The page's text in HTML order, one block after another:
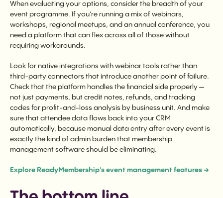
When evaluating your options, consider the breadth of your
event programme. If you're running a mix of webinars,
workshops, regional meetups, and an annual conference, you
need a platform that can flex across all of those without
requiring workarounds.
Look for native integrations with webinar tools rather than
third-party connectors that introduce another point of failure.
Check that the platform handles the financial side properly —
not just payments, but credit notes, refunds, and tracking
codes for profit-and-loss analysis by business unit. And make
sure that attendee data flows back into your CRM
automatically, because manual data entry after every event is
exactly the kind of admin burden that membership
management software should be eliminating.
Explore ReadyMembership's event management features →